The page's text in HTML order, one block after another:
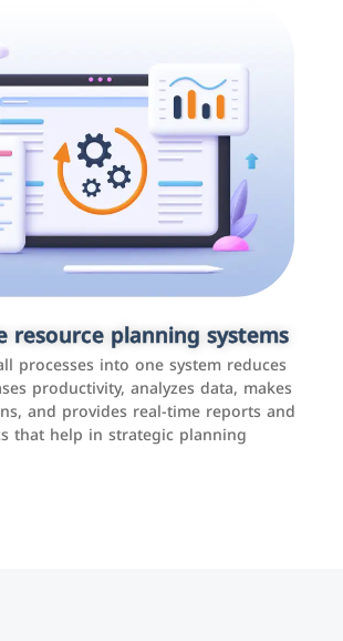
resource planning systems
processes into one system reduces
productivity, analyzes data, makes
and provides real-time reports and
that help in strategic planning
and websites
pages that allow individuals and
content, services, or interact with
sites range from social media sites
to e-commerce sites.